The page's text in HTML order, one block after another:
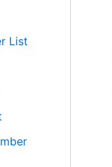
List